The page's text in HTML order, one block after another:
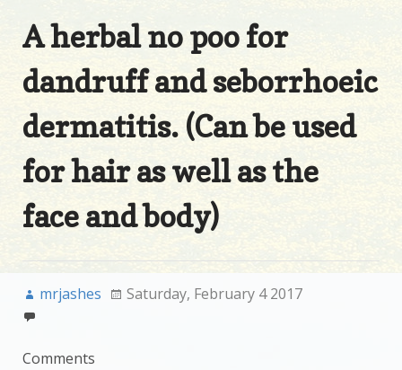
A herbal no poo for
dandruff and seborrhoeic
dermatitis. (Can be used
for hair as well as the
face and body)
mrjashes Saturday, February 4 2017
Comments